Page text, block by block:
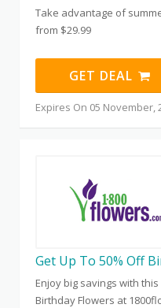
Take advantage of
from $29.99
GET DEAL
Expires On 05 November,
Get Up To 50% Off
Enjoy big savings with
Birthday Flowers at